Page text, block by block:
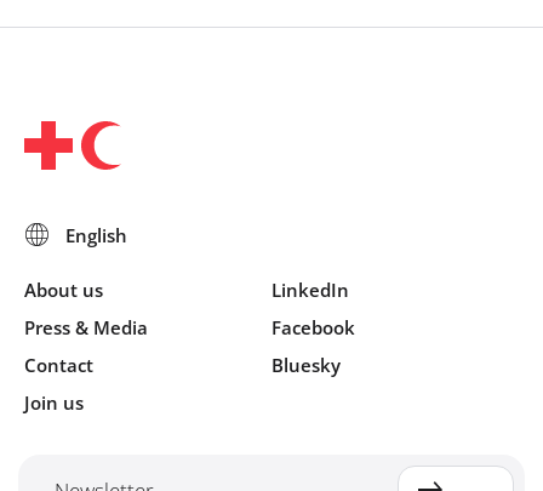
About us
Press & Media
Contact
Join us
LinkedIn
Facebook
Bluesky